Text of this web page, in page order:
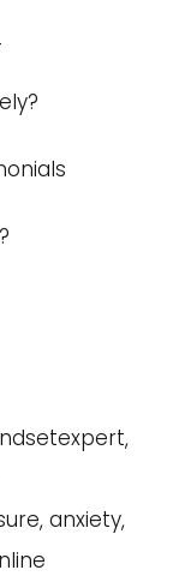
anxiety,